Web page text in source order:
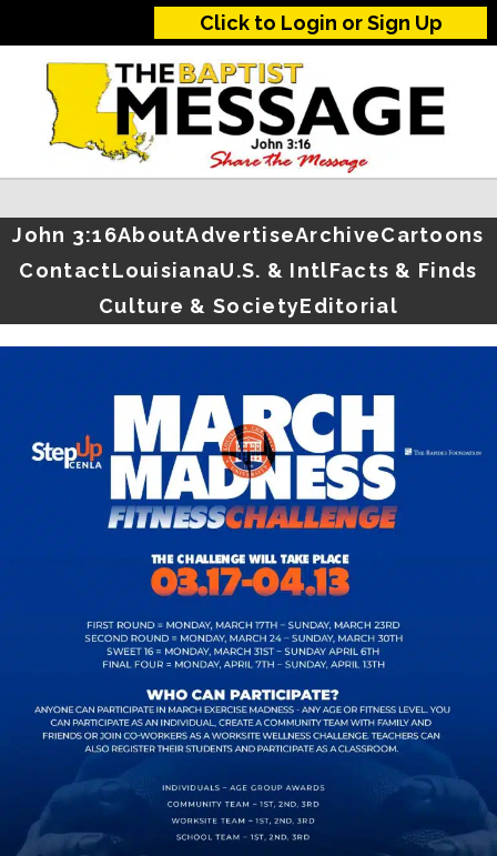
Click to Login or Sign Up
John 3:16AboutAdvertiseArchiveCartoons
ContactLouisianaU.S. & IntlFacts & Finds
Culture & SocietyEditorial